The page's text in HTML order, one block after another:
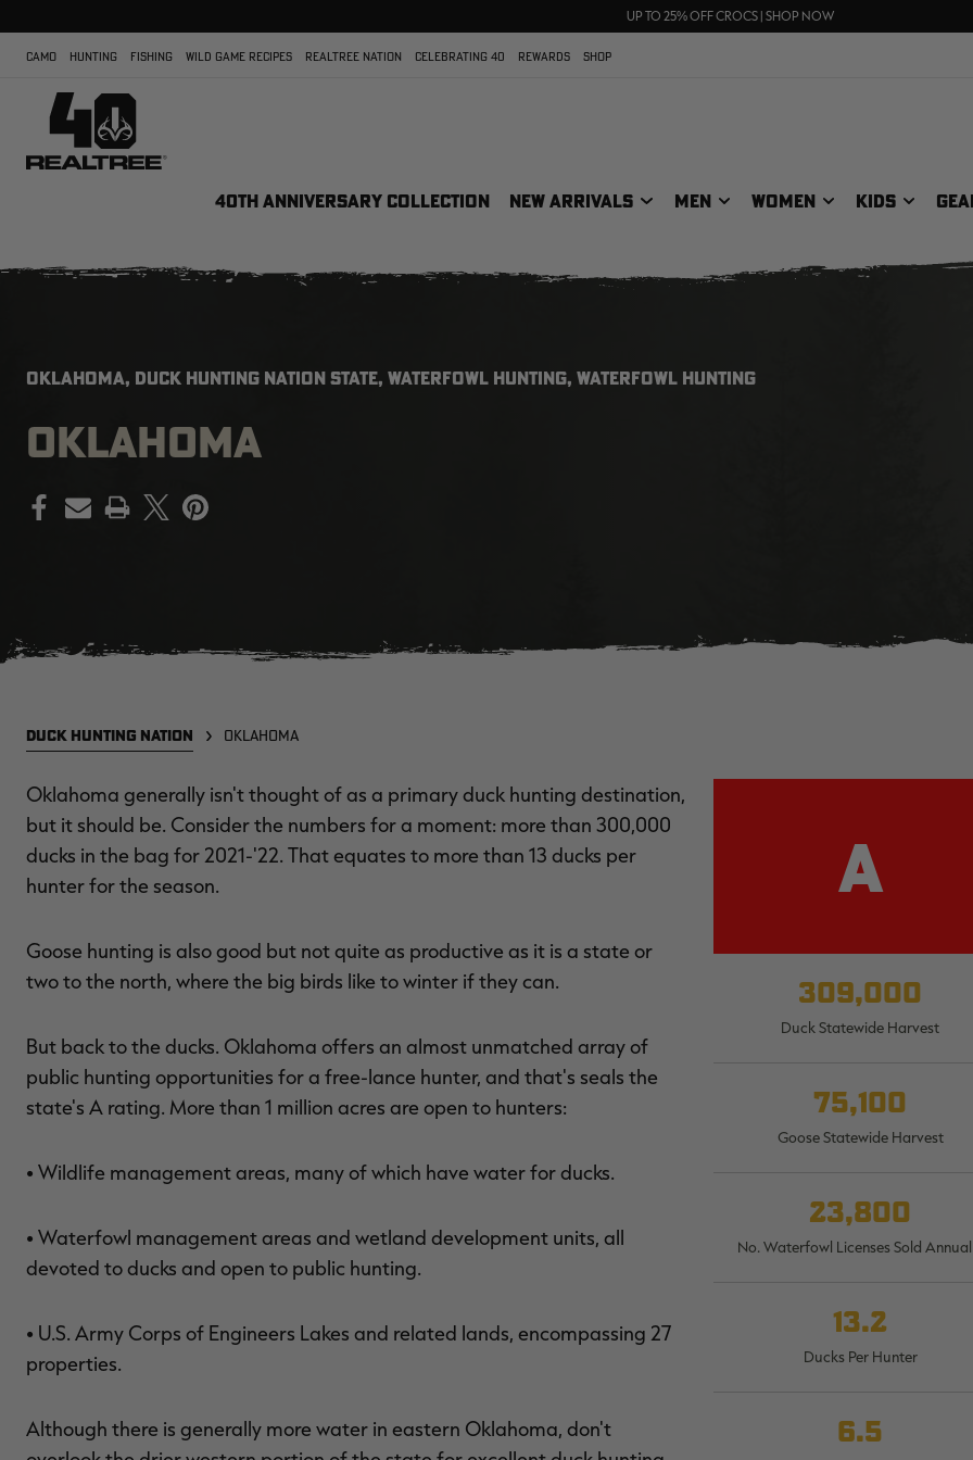
UP TO 25% OFF CROCS | SHOP NOW
FREE SHIPPING ON ORDERS $75+
CAMO HUNTING FISHING WILD GAME RECIPES REALTREE NATION CELEBRATING 40 REWARDS SHOP
40TH ANNIVERSARY COLLECTION NEW ARRIVALS MEN WOMEN KIDS
OKLAHOMA, DUCK HUNTING NATION STATE, WATERFOWL HUNTING, WATERFOWL HUNTING
OKLAHOMA
PRINT
DUCK HUNTING NATION OKLAHOMA
A
309,000
Duck Statewide Harvest
75,100
Goose Statewide Harvest
23,800
No. Waterfowl Licenses Sold
13.2
Ducks Per Hunter
6.5
Oklahoma generally isn't thought of as a primary duck hunting destination,
but it should be. Consider the numbers for a moment: more than 300,000
ducks in the bag for 2021-'22. That equates to more than 13 ducks per
hunter for the season.
Goose hunting is also good but not quite as productive as it is a state or
two to the north, where the big birds like to winter if they can.
But back to the ducks. Oklahoma offers an almost unmatched array of
public hunting opportunities for a free-lance hunter, and that's seals the
state's A rating. More than 1 million acres are open to hunters:
• Wildlife management areas, many of which have water for ducks.
• Waterfowl management areas and wetland development units, all
devoted to ducks and open to public hunting.
• U.S. Army Corps of Engineers Lakes and related lands, encompassing 27
properties.
Although there is generally more water in eastern Oklahoma, don't